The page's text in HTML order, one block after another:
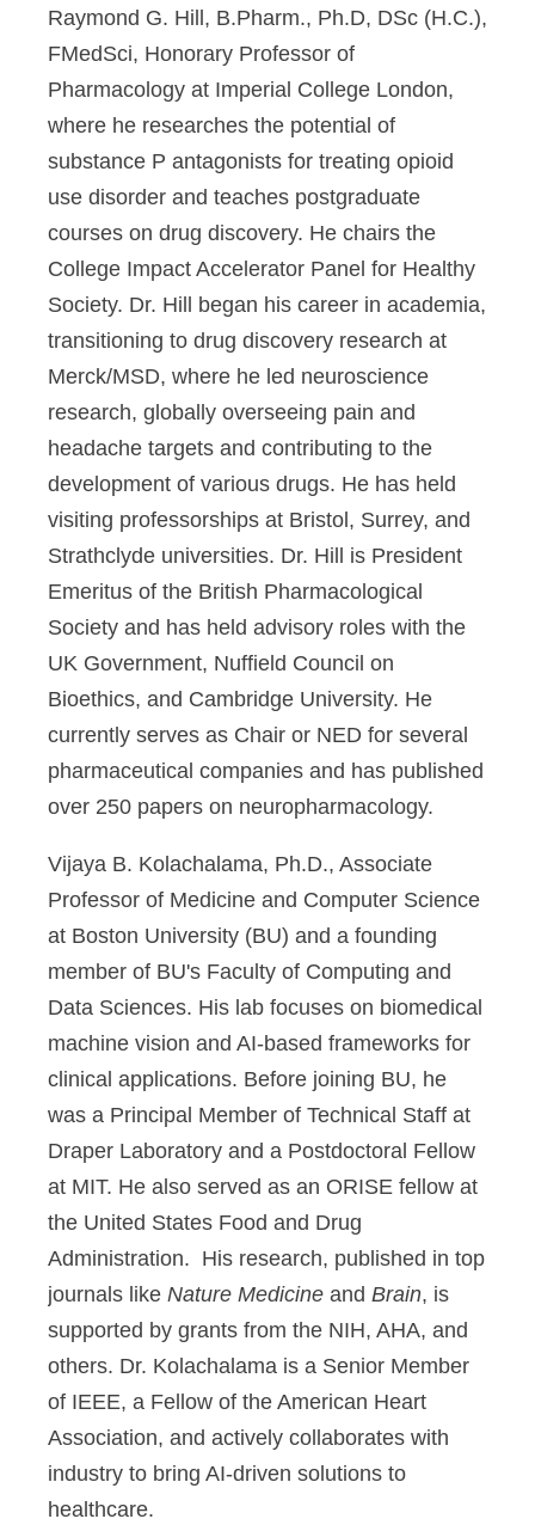
Raymond G. Hill, B.Pharm., Ph.D, DSc (H.C.),
FMedSci, Honorary Professor of
Pharmacology at Imperial College London,
where he researches the potential of
substance P antagonists for treating opioid
use disorder and teaches postgraduate
courses on drug discovery. He chairs the
College Impact Accelerator Panel for Healthy
Society. Dr. Hill began his career in academia,
transitioning to drug discovery research at
Merck/MSD, where he led neuroscience
research, globally overseeing pain and
headache targets and contributing to the
development of various drugs. He has held
visiting professorships at Bristol, Surrey, and
Strathclyde universities. Dr. Hill is President
Emeritus of the British Pharmacological
Society and has held advisory roles with the
UK Government, Nuffield Council on
Bioethics, and Cambridge University. He
currently serves as Chair or NED for several
pharmaceutical companies and has published
over 250 papers on neuropharmacology.
Vijaya B. Kolachalama, Ph.D., Associate
Professor of Medicine and Computer Science
at Boston University (BU) and a founding
member of BU's Faculty of Computing and
Data Sciences. His lab focuses on biomedical
machine vision and AI-based frameworks for
clinical applications. Before joining BU, he
was a Principal Member of Technical Staff at
Draper Laboratory and a Postdoctoral Fellow
at MIT. He also served as an ORISE fellow at
the United States Food and Drug
Administration. His research, published in top
journals like Nature Medicine and Brain, is
supported by grants from the NIH, AHA, and
others. Dr. Kolachalama is a Senior Member
of IEEE, a Fellow of the American Heart
Association, and actively collaborates with
industry to bring AI-driven solutions to
healthcare.